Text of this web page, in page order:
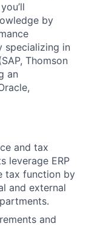
by
specializing in
Thomson
an
and tax
leverage ERP
tax function by
and external
and